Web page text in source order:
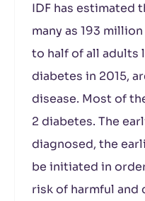
IDF has estimated
many as 193
to half of all adults
diabetes in 2015,
disease. Most of
2 diabetes. The
diagnosed, the
be initiated in
risk of harmful and